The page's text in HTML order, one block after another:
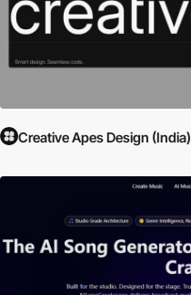
Creative Apes Design (India)